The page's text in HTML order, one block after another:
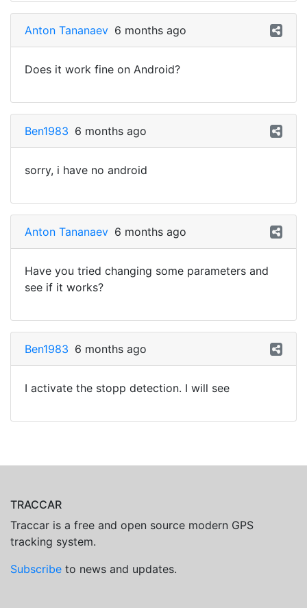
Anton Tananaev 6 months ago
Does it work fine on Android?
Ben1983 6 months ago
sorry, i have no android
Anton Tananaev 6 months ago
Have you tried changing some parameters and
see if it works?
Ben1983 6 months ago
I activate the stopp detection. I will see
TRACCAR
Traccar is a free and open source modern GPS
tracking system.
Subscribe to news and updates.